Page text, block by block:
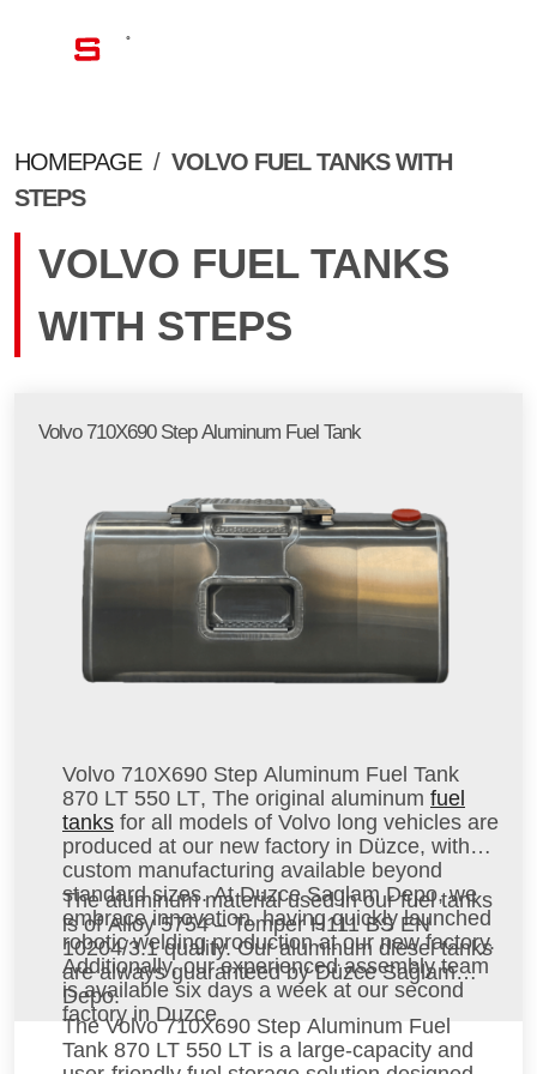
HOMEPAGE / VOLVO FUEL TANKS WITH
STEPS
VOLVO FUEL TANKS
WITH STEPS
Volvo 710X690 Step Aluminum Fuel Tank
Volvo 710X690 Step Aluminum Fuel Tank
870 LT 550 LT, The original aluminum fuel
tanks for all models of Volvo long vehicles are
produced at our new factory in Düzce, with
custom manufacturing available beyond
standard sizes. At Duzce Saglam Depo, we
embrace innovation, having quickly launched
robotic welding production at our new factory.
Additionally, our experienced assembly team
is available six days a week at our second
factory in Duzce.
The aluminum material used in our fuel tanks
is of Alloy 5754 – Temper H111 BS EN
10204/3.1 quality. Our aluminum diesel tanks
are always guaranteed by Düzce Sağlam
Depo.
TheVolvo 710X690 Step Aluminum Fuel
Tank 870 LT 550 LT is a large-capacity and